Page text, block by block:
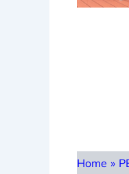
Home »